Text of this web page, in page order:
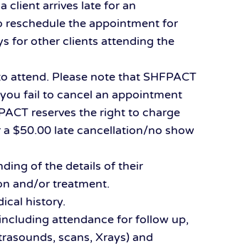
client arrives late for an
reschedule the appointment for
for other clients attending the
attend. Please note that SHFPACT
fail to cancel an appointment
reserves the right to charge
$50.00 late cancellation/no show
of the details of their
and/or treatment.
history.
attendance for follow up,
scans, Xrays) and